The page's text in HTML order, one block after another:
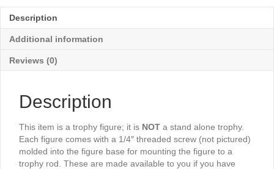
5"
-
TR3038G
Description
Additional information
Reviews (0)
Description
This item is a trophy figure; it is NOT a stand alone trophy.
Each figure comes with a 1/4″ threaded screw (not pictured)
molded into the figure base for mounting the figure to a
trophy rod. These are made available to you if you have